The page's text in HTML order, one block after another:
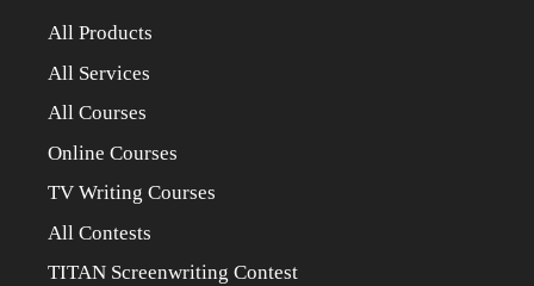
All Products
All Services
All Courses
Online Courses
TV Writing Courses
All Contests
TITAN Screenwriting Contest